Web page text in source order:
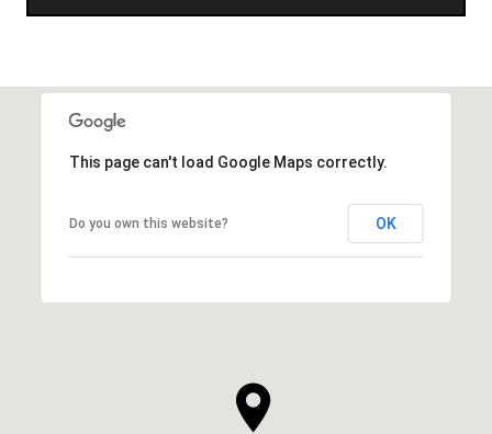
This page can't load Google Maps correctly.
Do you own this website? OK